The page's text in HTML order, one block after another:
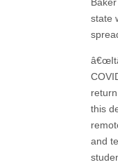
state
this
and